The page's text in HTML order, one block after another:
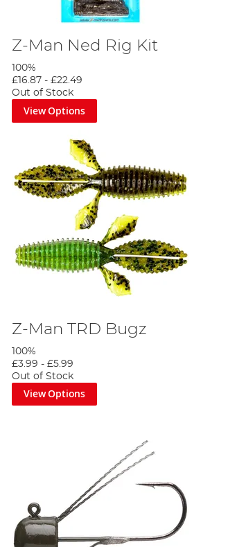
Z-Man Ned Rig Kit
100%
£16.87- £22.49
Out of Stock
View Options
Z-Man TRD Bugz
100%
£3.99 - £5.99
Out of Stock
View Options